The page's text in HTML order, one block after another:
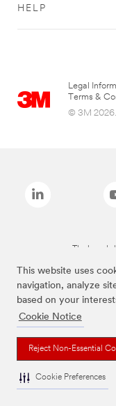
This website uses
navigation, analyze
based on your
Cookie Notice
Reject Non-Essential
Cookie Preferences
HELP
Legal
Terms &
© 3M 2026.
The brands